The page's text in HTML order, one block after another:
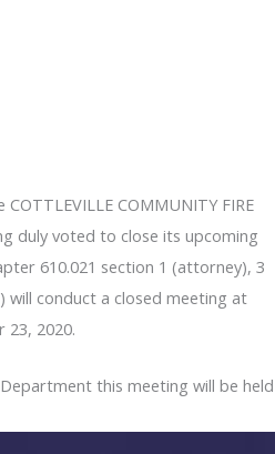
COMMUNITY FIRE
duly voted to close its upcoming
610.021 section 1 (attorney), 3
will conduct a closed meeting at
23, 2020.
this meeting will be held